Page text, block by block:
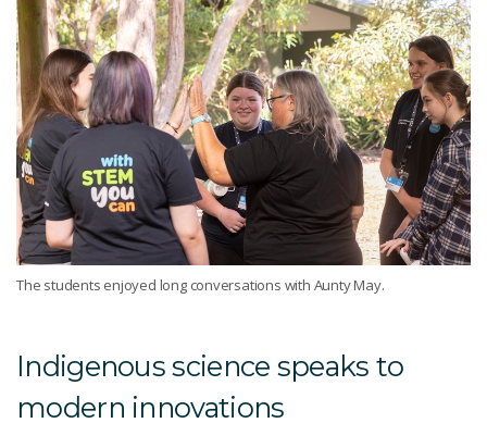
The students enjoyed long conversations with Aunty May.
Indigenous science speaks to
modern innovations